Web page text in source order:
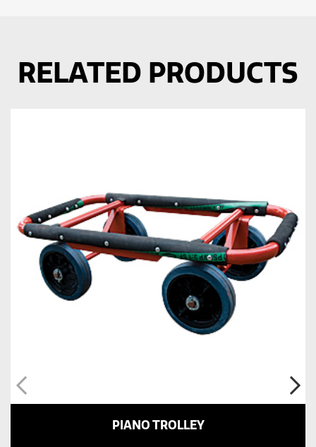
RELATED PRODUCTS
PIANO TROLLEY